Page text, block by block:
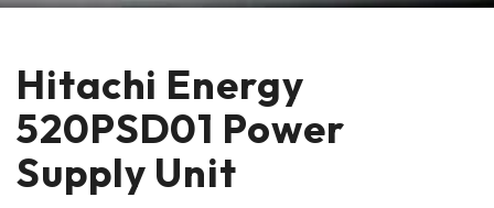
Hitachi Energy
520PSD01 Power
Supply Unit